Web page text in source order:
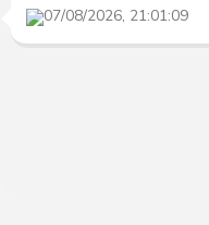
07/08/2026, 21:01:09